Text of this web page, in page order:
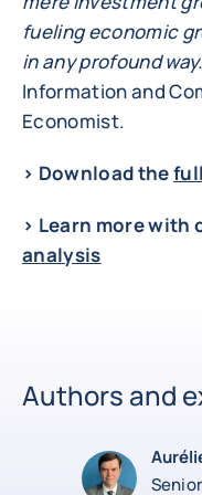
fueling economic
in any profound way.
Information and
Economist.
> Download the
> Learn more with
analysis
Authors and